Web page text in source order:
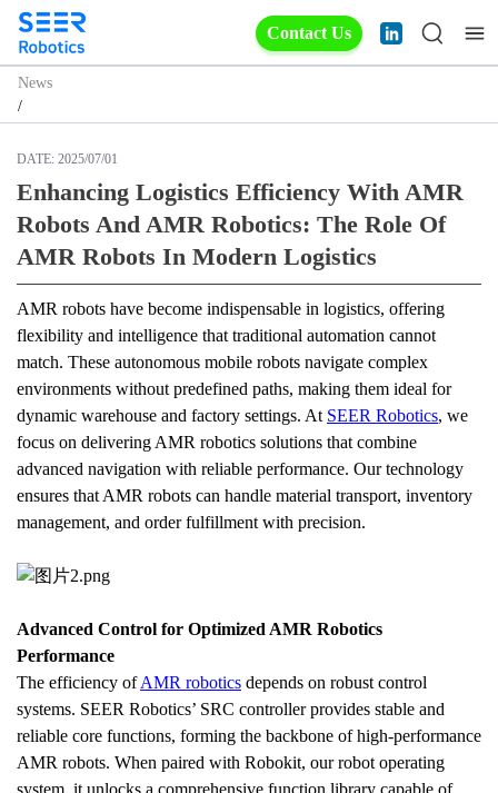
Contact Us
News
/
DATE: 2025/07/01
Enhancing Logistics Efficiency With AMR
Robots And AMR Robotics: The Role Of
AMR Robots In Modern Logistics
AMR robots have become indispensable in logistics, offering
flexibility and intelligence that traditional automation cannot
match. These autonomous mobile robots navigate complex
environments without predefined paths, making them ideal for
dynamic warehouse and factory settings. At SEER Robotics, we
focus on delivering AMR robotics solutions that combine
advanced navigation with reliable performance. Our technology
ensures that AMR robots can handle material transport, inventory
management, and order fulfillment with precision.
Advanced Control for Optimized AMR Robotics
Performance
The efficiency of AMR robotics depends on robust control
systems. SEER Robotics’ SRC controller provides stable and
reliable core functions, forming the backbone of high-performance
AMR robots. When paired with Robokit, our robot operating
system, it unlocks a comprehensive function library capable of